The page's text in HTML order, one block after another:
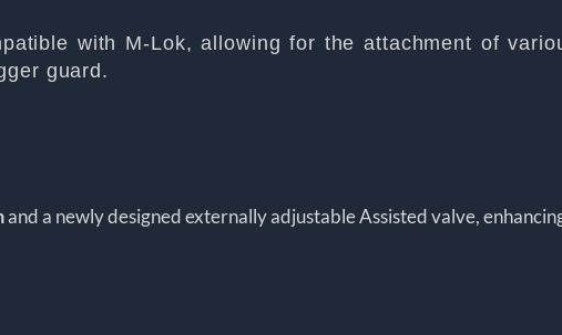
with M-Lok, allowing for the attachment of
guard.
and a newly designed externally adjustable Assisted valve,